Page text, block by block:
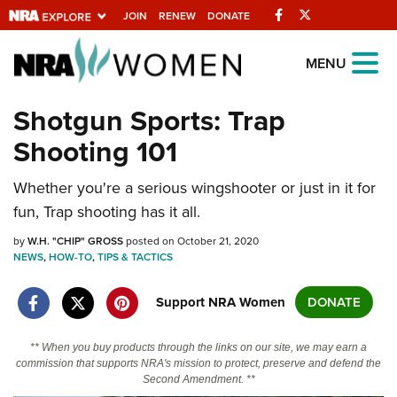
JOIN RENEW DONATE Facebook
Explore The NRA
Universe Of Websites
Quick Links
NRA.ORG
Manage Your Membership
NRA Near You
State and Federal Gun Laws
NRA Online Training
Politics, Policy and Legislation
MENU
Shotgun Sports: Trap
Shooting 101
Whether you're a serious wingshooter or just in it for
fun, Trap shooting has it all.
byW.H. "CHIP" GROSSposted on October 21, 2020
NEWS,HOW-TO,TIPS & TACTICS
Support NRA Women DONATE
** When you buy products through the links on our site, we may earn a
commission that supports NRA's mission to protect, preserve and defend the
Second Amendment. **